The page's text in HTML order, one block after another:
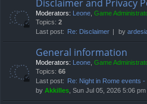
Disclaimer and Privacy
Moderators: Leone, Game
Topics: 2
Last post:
Re: Disclaimer by
General information
Moderators: Leone, Game
Topics: 66
Last post:
Re: Night in Rome events
by Akkilles, Sun Jul 05, 2026 5:06 pm